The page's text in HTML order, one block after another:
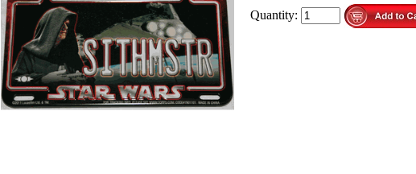
Quantity: